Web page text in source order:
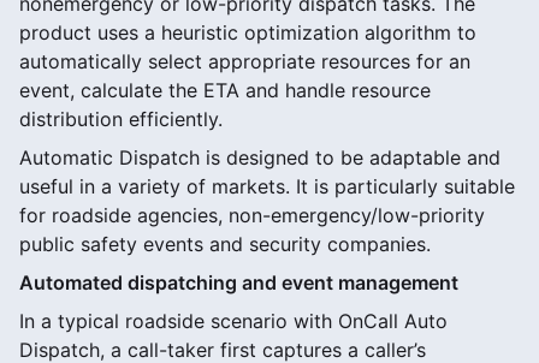
product uses a heuristic optimization algorithm to
automatically select appropriate resources for an
event, calculate the ETA and handle resource
distribution efficiently.
Automatic Dispatch is designed to be adaptable and
useful in a variety of markets. It is particularly suitable
for roadside agencies, non-emergency/low-priority
public safety events and security companies.
Automated dispatching and event management
In a typical roadside scenario with OnCall Auto
Dispatch, a call-taker first captures a caller’s